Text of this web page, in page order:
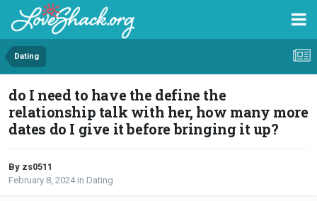
Dating
do I need to have the define the
relationship talk with her, how many more
dates do I give it before bringing it up?
By zs0511
February 8, 2024in Dating